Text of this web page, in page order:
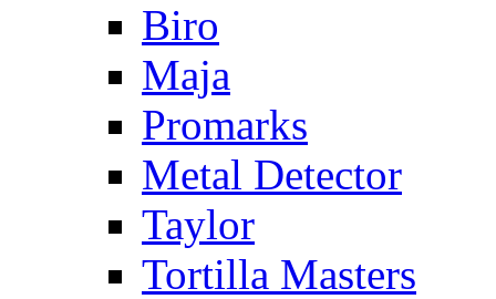
Biro
Maja
Promarks
Metal Detector
Taylor
Tortilla Masters